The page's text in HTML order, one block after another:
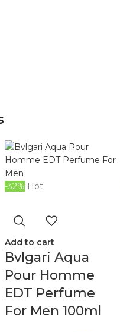
-32% Hot
Add to cart
Bvlgari Aqua
Pour Homme
EDT Perfume
For Men 100ml